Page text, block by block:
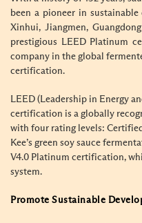
been a pioneer in
Xinhui, Jiangmen,
prestigious LEED Platinum
company in the global
certification.
LEED (Leadership in Energy
certification is a globally
with four rating levels:
Kee’s green soy sauce
V4.0 Platinum certification,
system.
Promote Sustainable